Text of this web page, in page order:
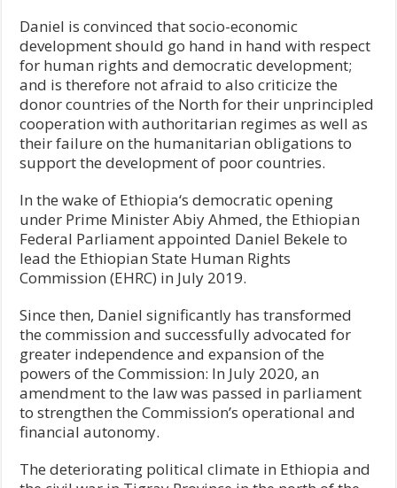
Daniel is convinced that socio-economic
development should go hand in hand with respect
for human rights and democratic development;
and is therefore not afraid to also criticize the
donor countries of the North for their unprincipled
cooperation with authoritarian regimes as well as
their failure on the humanitarian obligations to
support the development of poor countries.
In the wake of Ethiopia‘s democratic opening
under Prime Minister Abiy Ahmed, the Ethiopian
Federal Parliament appointed Daniel Bekele to
lead the Ethiopian State Human Rights
Commission (EHRC) in July 2019.
Since then, Daniel significantly has transformed
the commission and successfully advocated for
greater independence and expansion of the
powers of the Commission: In July 2020, an
amendment to the law was passed in parliament
to strengthen the Commission’s operational and
financial autonomy.
The deteriorating political climate in Ethiopia and